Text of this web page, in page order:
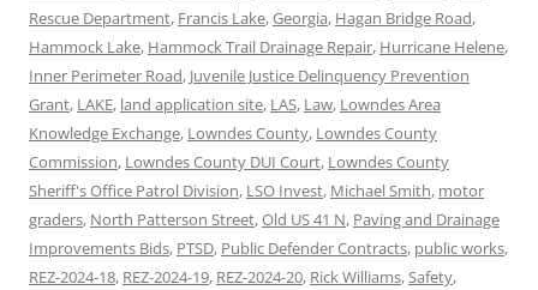
Rescue Department, Francis Lake,Georgia, Hagan Bridge Road,
Hammock Lake, Hammock Trail Drainage Repair, Hurricane Helene,
Inner Perimeter Road, Juvenile Justice Delinquency Prevention
Grant, LAKE, land application site, LAS, Law, Lowndes Area
Knowledge Exchange, Lowndes County, Lowndes County
Commission, Lowndes County DUI Court, Lowndes County
Sheriff's Office Patrol Division, LSO Invest, Michael Smith, motor
graders, North Patterson Street,Old US 41 N, Paving and Drainage
Improvements Bids, PTSD, Public Defender Contracts, public works,
REZ-2024-18, REZ-2024-19, REZ-2024-20, Rick Williams,Safety,